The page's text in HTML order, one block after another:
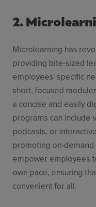
2.
Microlearning has
providing bite-sized
employees' specific
short, focused
a concise and easily
programs can include
podcasts, or
promoting on-
empower employees
own pace, ensuring
convenient for all.